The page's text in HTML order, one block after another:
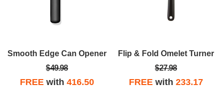
Smooth Edge Can Opener
$49.98
FREE with 416.50
Flip & Fold Omelet Turner
$27.98
FREE with 233.17